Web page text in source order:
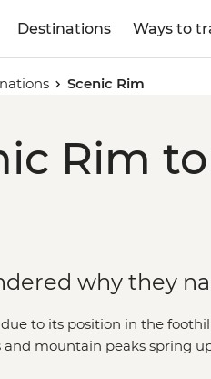
Destinations Ways to
Scenic Rim
Rim
why they
due to its position in the
and mountain peaks spring